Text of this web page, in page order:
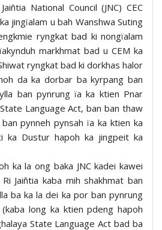
National Council (JNC) CEC
jingïalam u bah Wanshwa Suting
ryngkat bad ki nongïalam
markhmat bad u CEM ka
ryngkat bad ki dorkhas halor
da ka dorbar ba kyrpang ban
ban pynrung ïa ka ktien Pnar
Language Act, ban ban thaw
pynneh pynsah ïa ka ktien ka
ka Dustur hapoh ka jingpeit ka
ka la ong baka JNC kadei kawei
Jaiñtia kaba mih shakhmat ban
ba ka la dei ka por ban pynrung
long ka ktien pdeng hapoh
State Language Act bad ba